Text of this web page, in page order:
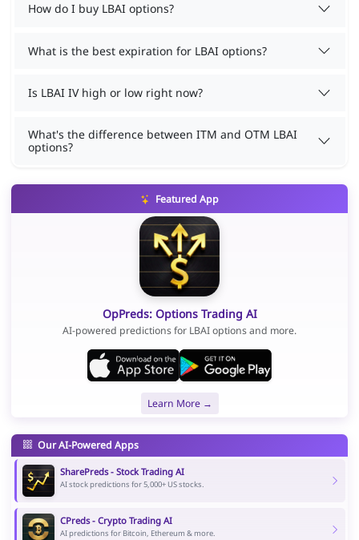
How do I buy LBAI options?
What is the best expiration for LBAI options?
Is LBAI IV high or low right now?
What's the difference between ITM and OTM LBAI
options?
Featured App
OpPreds: Options Trading AI
AI-powered predictions for LBAI options and more.
Learn More →
Our AI-Powered Apps
SharePreds - Stock Trading AI
AI stock predictions for 5,000+ US stocks.
CPreds - Crypto Trading AI
AI predictions for Bitcoin, Ethereum & more.